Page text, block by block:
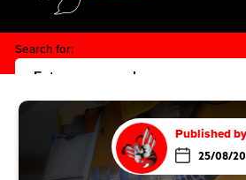
Search for:
Published
25/08/